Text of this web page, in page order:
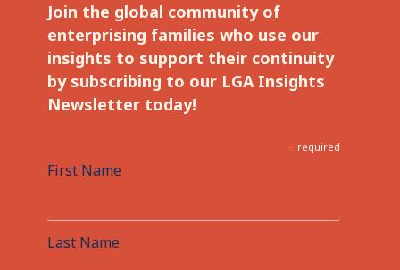
Join the global community of
enterprising families who use our
insights to support their continuity
by subscribing to our LGA Insights
Newsletter today!
required
First Name
Last Name